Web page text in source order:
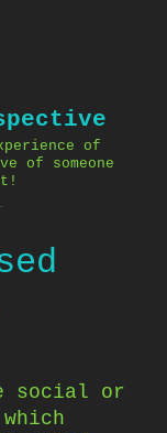
of
of someone
social or